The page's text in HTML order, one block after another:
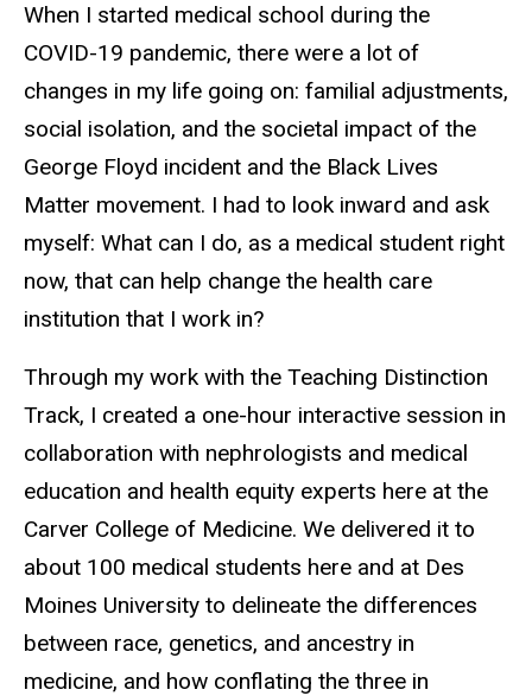
When I started medical school during the
COVID-19 pandemic, there were a lot of
changes in my life going on: familial adjustments,
social isolation, and the societal impact of the
George Floyd incident and the Black Lives
Matter movement. I had to look inward and ask
myself: What can I do, as a medical student right
now, that can help change the health care
institution that I work in?
Through my work with the Teaching Distinction
Track, I created a one-hour interactive session in
collaboration with nephrologists and medical
education and health equity experts here at the
Carver College of Medicine. We delivered it to
about 100 medical students here and at Des
Moines University to delineate the differences
between race, genetics, and ancestry in
medicine, and how conflating the three in